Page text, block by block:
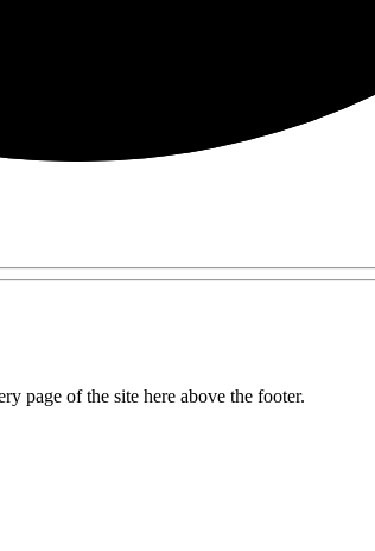
page of the site here above the footer.